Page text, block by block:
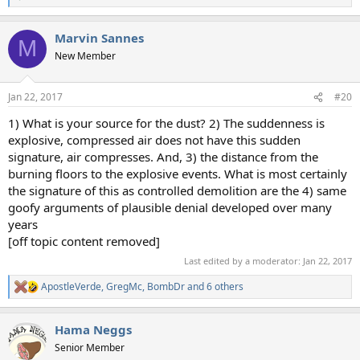
e
c
i
s
M Marvin Sannes
New Member
Jan 22, 2017 #20
1) What is your source for the dust? 2) The suddenness is
explosive, compressed air does not have this sudden
signature, air compresses. And, 3) the distance from the
burning floors to the explosive events. What is most certainly
the signature of this as controlled demolition are the 4) same
goofy arguments of plausible denial developed over many
years
[off topic content removed]
Last edited by a moderator: Jan 22, 2017
R
e
c
t
i
ApostleVerde,GregMc, BombDrand 6 others
Hama Neggs
Senior Member